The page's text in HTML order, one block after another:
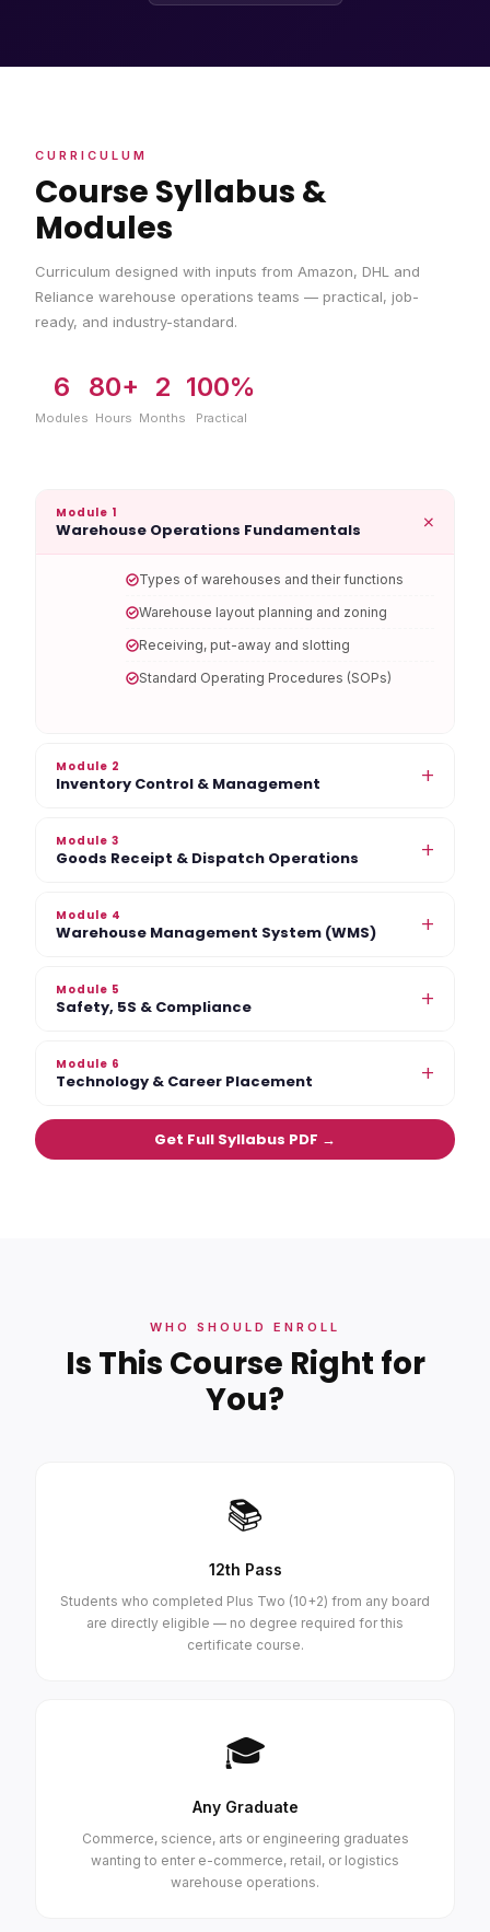
CURRICULUM
Course Syllabus &
Modules
Curriculum designed with inputs from Amazon, DHL and
Reliance warehouse operations teams — practical, job-
ready, and industry-standard.
6
Modules
80+
Hours
2
Months
100%
Practical
Module 1
Warehouse Operations Fundamentals +
Types of warehouses and their functions
Warehouse layout planning and zoning
Receiving, put-away and slotting
Standard Operating Procedures (SOPs)
Module 2
Inventory Control & Management +
Module 3
Goods Receipt & Dispatch Operations +
Module 4
Warehouse Management System (WMS) +
Module 5
Safety, 5S & Compliance +
Module 6
Technology & Career Placement +
Get Full Syllabus PDF →
WHO SHOULD ENROLL
Is This Course Right for
You?
📚
12th Pass
Students who completed Plus Two (10+2) from any board
are directly eligible — no degree required for this
certificate course.
🎓
Any Graduate
Commerce, science, arts or engineering graduates
wanting to enter e-commerce, retail, or logistics
warehouse operations.